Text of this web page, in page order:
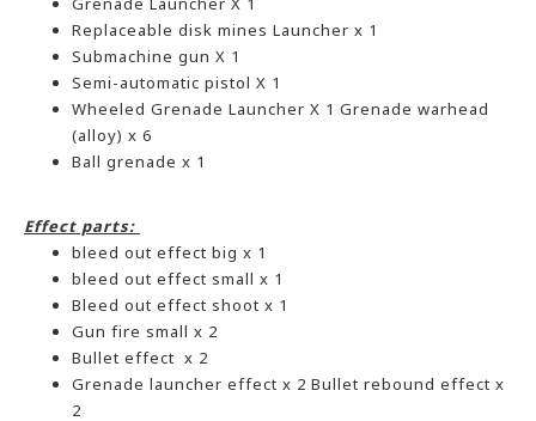
Replaceable disk mines Launcher x 1
Submachine gun X 1
Semi-automatic pistol X 1
Wheeled Grenade Launcher X 1 Grenade warhead
(alloy) x 6
Ball grenade x 1
Effect parts:
bleed out effect big x 1
bleed out effect small x 1
Bleed out effect shoot x 1
Gun fire small x 2
Bullet effect x 2
Grenade launcher effect x 2 Bullet rebound effect x
2